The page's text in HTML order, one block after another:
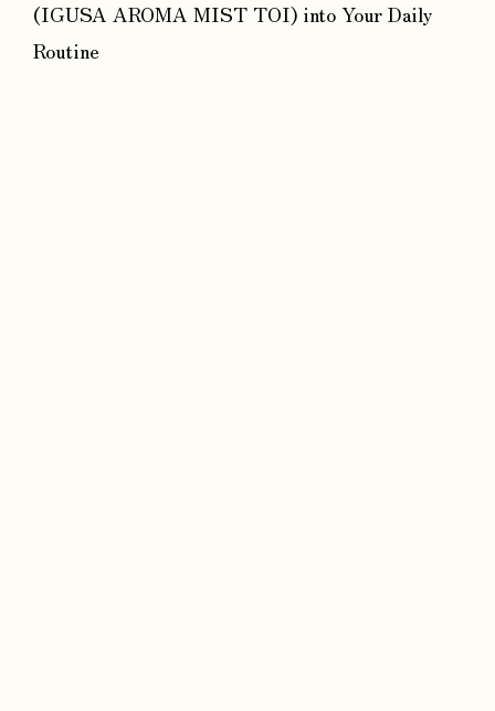
(IGUSA AROMA MIST TOI) into Your Daily
Routine